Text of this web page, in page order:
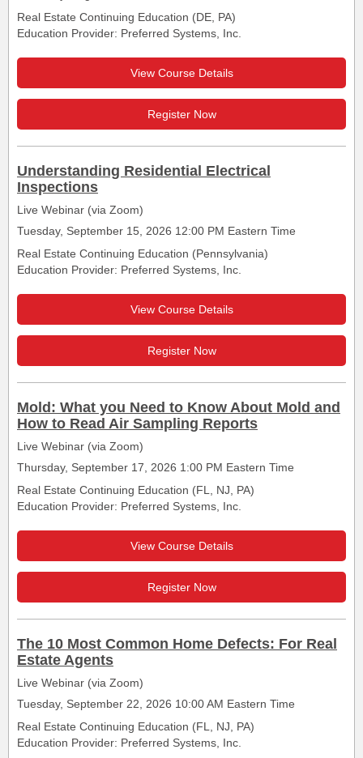
Real Estate Continuing Education (DE, PA)
Education Provider: Preferred Systems, Inc.
View Course Details
Register Now
Understanding Residential Electrical
Inspections
Live Webinar (via Zoom)
Tuesday, September 15, 2026 12:00 PM Eastern Time
Real Estate Continuing Education (Pennsylvania)
Education Provider: Preferred Systems, Inc.
View Course Details
Register Now
Mold: What you Need to Know About Mold and
How to Read Air Sampling Reports
Live Webinar (via Zoom)
Thursday, September 17, 2026 1:00 PM Eastern Time
Real Estate Continuing Education (FL, NJ, PA)
Education Provider: Preferred Systems, Inc.
View Course Details
Register Now
The 10 Most Common Home Defects: For Real
Estate Agents
Live Webinar (via Zoom)
Tuesday, September 22, 2026 10:00 AM Eastern Time
Real Estate Continuing Education (FL, NJ, PA)
Education Provider: Preferred Systems, Inc.